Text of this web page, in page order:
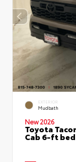
EXTERIOR
Mudbath
New 2026
Toyota
Cab 6-ft bed